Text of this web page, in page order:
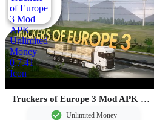
Truckers of Europe 3 Mod APK Unlimited Money 0.7.41
Unlimited Money